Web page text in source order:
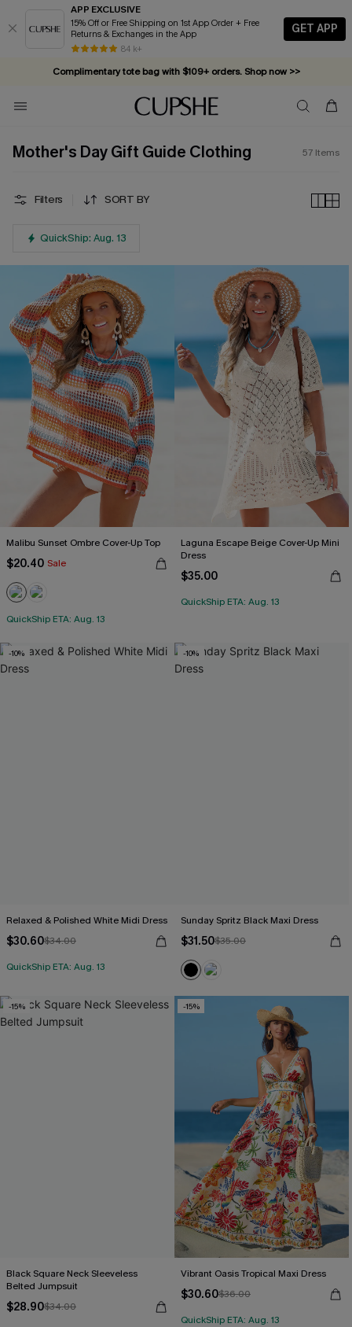
APP EXCLUSIVE
15% Off or Free Shipping on 1st App Order + Free
Returns & Exchanges in the App
84 k+
GET APP
Complimentary tote bag with $109+ orders. Shop now >>
Vacation-ready favorites, now 10–50% off. Shop Now >>
Subscribe & enjoy 15% off — no minimum required!
Mother's Day Gift Guide Clothing 57 Items
Filters SORT BY
QuickShip: Aug. 13
Malibu Sunset Ombre Cover-Up Top
$20.40 Sale
QuickShip ETA: Aug. 13
Laguna Escape Beige Cover-Up Mini
Dress
$35.00
QuickShip ETA: Aug. 13
-10%
Relaxed & Polished White Midi Dress
$30.60$34.00
QuickShip ETA: Aug. 13
-10%
Sunday Spritz Black Maxi Dress
$31.50$35.00
-15%
Black Square Neck Sleeveless
Belted Jumpsuit
$28.90$34.00
-15%
Vibrant Oasis Tropical Maxi Dress
$30.60$36.00
QuickShip ETA: Aug. 13